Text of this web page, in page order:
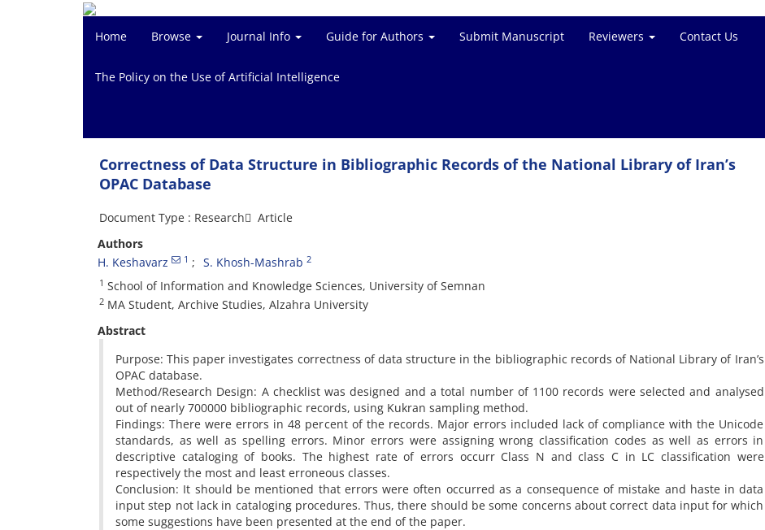
Home Browse Journal Info Guide for Authors Submit Manuscript Reviewers Contact Us
The Policy on the Use of Artificial Intelligence
Correctness of Data Structure in Bibliographic Records of the National Library of Iran’s
OPAC Database
Document Type : Research َ Article
Authors
H. Keshavarz
1 S. Khosh-Mashrab 2
1 School of Information and Knowledge Sciences, University of Semnan
2 MA Student, Archive Studies, Alzahra University
Abstract
Purpose: This paper investigates correctness of data structure in the bibliographic records of National Library of Iran’s
OPAC database.
Method/Research Design: A checklist was designed and a total number of 1100 records were selected and analysed
out of nearly 700000 bibliographic records, using Kukran sampling method.
Findings: There were errors in 48 percent of the records. Major errors included lack of compliance with the Unicode
standards, as well as spelling errors. Minor errors were assigning wrong classification codes as well as errors in
descriptive cataloging of books. The highest rate of errors occurr Class N and class C in LC classification were
respectively the most and least erroneous classes.
Conclusion: It should be mentioned that errors were often occurred as a consequence of mistake and haste in data
input step not lack in cataloging procedures. Thus, there should be some concerns about correct data input for which
some suggestions have been presented at the end of the paper.